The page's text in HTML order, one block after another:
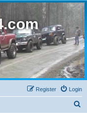
Login
Register